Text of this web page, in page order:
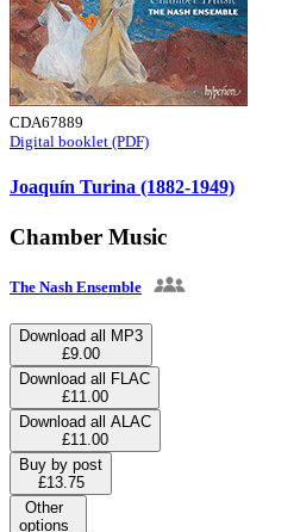
CDA67889
Digital booklet (PDF)
Joaquín Turina (1882-1949)
Chamber Music
The Nash Ensemble
Download all MP3
£9.00
Download all FLAC
£11.00
Download all ALAC
£11.00
Buy by post
£13.75
Other
options